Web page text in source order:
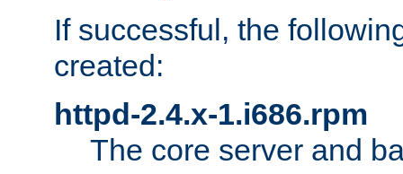
If successful, the
created:
httpd-2.4.x-1.i686.rpm
The core server and